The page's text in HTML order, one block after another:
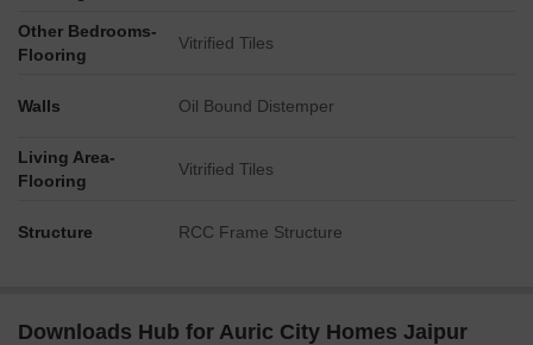
Other Bedrooms-
Flooring
Vitrified Tiles
Walls Oil Bound Distemper
Living Area-
Flooring
Vitrified Tiles
Structure RCC Frame Structure
Downloads Hub for Auric City Homes Jaipur